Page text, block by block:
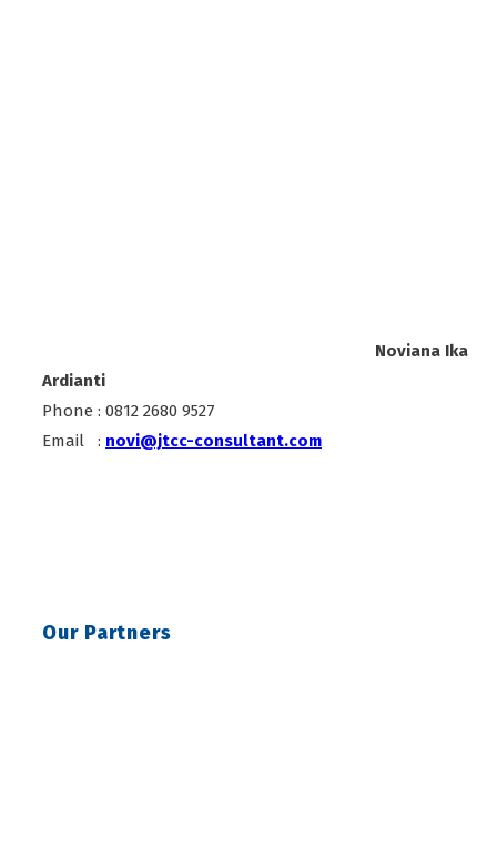
Noviana Ika
Ardianti
Phone : 0812 2680 9527
Email : novi@jtcc-consultant.com
Our Partners